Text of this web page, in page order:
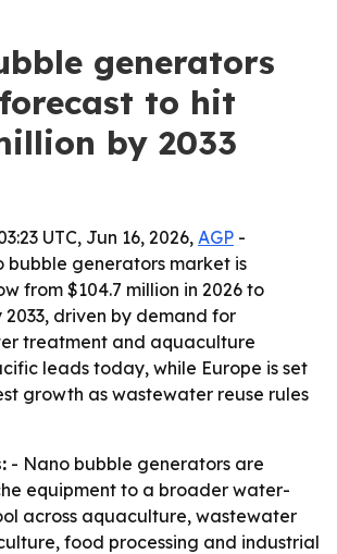
generators
to hit
by 2033
UTC, Jun 16, 2026, AGP -
bubble generators market is
from $104.7 million in 2026 to
2033, driven by demand for
treatment and aquaculture
leads today, while Europe is set
growth as wastewater reuse rules
- Nano bubble generators are
equipment to a broader water-
across aquaculture, wastewater
food processing and industrial